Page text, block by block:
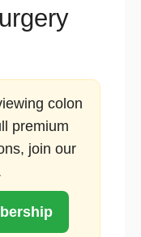
colon
premium
join our